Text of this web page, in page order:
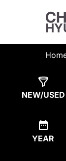
NEW/USED
YEAR